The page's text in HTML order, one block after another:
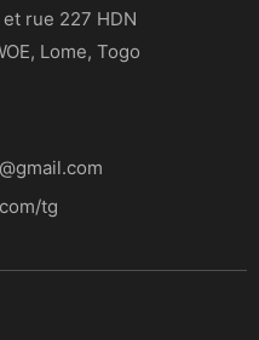
rue 227 HDN
Lome, Togo
tg